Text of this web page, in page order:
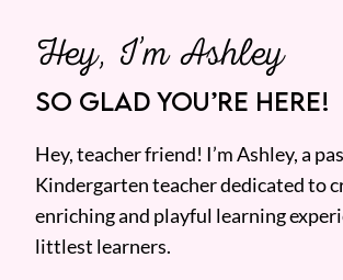
Hey, I’m Ashley
SO GLAD YOU’RE HERE!
Hey, teacher friend! I’m Ashley, a
Kindergarten teacher dedicated to
enriching and playful learning
littlest learners.